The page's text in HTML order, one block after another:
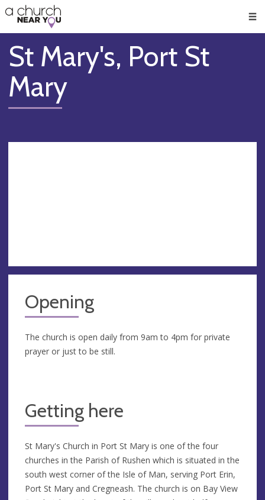
👏
😇
❤️
🥧
👋
St Mary's, Port St
Mary
Opening
The church is open daily from 9am to 4pm for private
prayer or just to be still.
Getting here
St Mary's Church in Port St Mary is one of the four
churches in the Parish of Rushen which is situated in the
south west corner of the Isle of Man, serving Port Erin,
Port St Mary and Cregneash. The church is on Bay View